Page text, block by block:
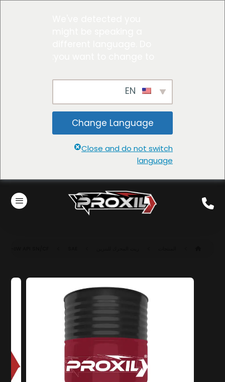
Change Language
Close and do not switch
language